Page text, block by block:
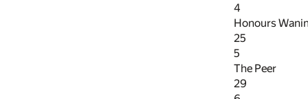
4
Honours
25
5
The Peer
29